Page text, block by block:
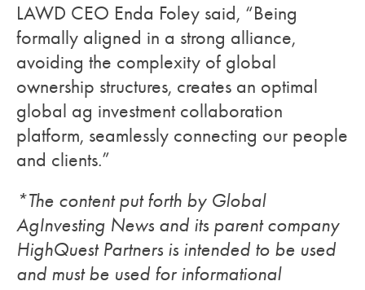
LAWD CEO Enda Foley said, “Being
formally aligned in a strong alliance,
avoiding the complexity of global
ownership structures, creates an optimal
global ag investment collaboration
platform, seamlessly connecting our people
and clients.”
*The content put forth by Global
AgInvesting News and its parent company
HighQuest Partners is intended to be used
and must be used for informational